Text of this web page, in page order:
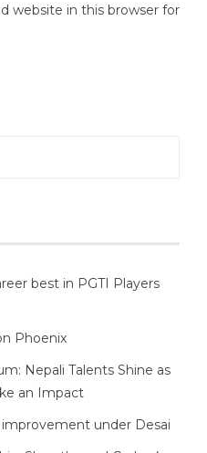
website in this browser for
best in PGTI Players
Phoenix
Nepali Talents Shine as
an Impact
under Desai